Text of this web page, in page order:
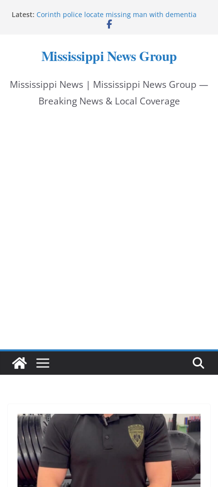
Latest: Corinth police locate missing man with dementia
Saronic establishes Gulfport test site for unmanned
250 Patriot Games
Hattiesburg police investigate reported shooting on
ECON Construction donation boosts National Night
Out 2026
Mississippi News Group
Mississippi News | Mississippi News Group —
Breaking News & Local Coverage